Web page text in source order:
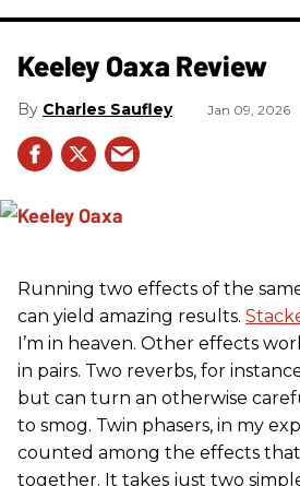
Keeley Oaxa Review
Charles Saufley Jan 09, 2026
Running two effects of the
can yield amazing results.
I’m in heaven. Other effects
in pairs. Two reverbs, for
but can turn an otherwise
to smog. Twin phasers, in my
counted among the effects
together. It takes just two